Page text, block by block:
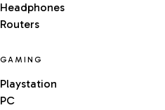
Headphones
Routers
GAMING
Playstation
PC